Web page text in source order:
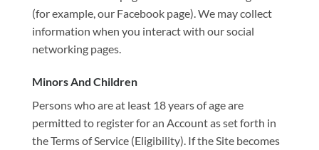
(for example, our Facebook page). We may collect
information when you interact with our social
networking pages.
Minors And Children
Persons who are at least 18 years of age are
permitted to register for an Account as set forth in
the Terms of Service (Eligibility). If the Site becomes